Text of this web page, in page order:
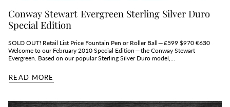
Conway Stewart Evergreen Sterling Silver Duro
Special Edition
SOLD OUT! Retail List Price Fountain Pen or Roller Ball — £599 $970 €630
Welcome to our February 2010 Special Edition — the Conway Stewart
Evergreen. Based on our popular Sterling Silver Duro model,...
READ MORE